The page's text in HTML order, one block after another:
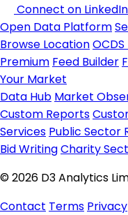
Connect on LinkedIn
Open Data Platform
Browse Location
Premium Feed Builder
Your Market
Data Hub Market
Custom Reports
Services Public Sector
Bid WritingCharity
© 2026 D3 Analytics
Contact Terms Privacy